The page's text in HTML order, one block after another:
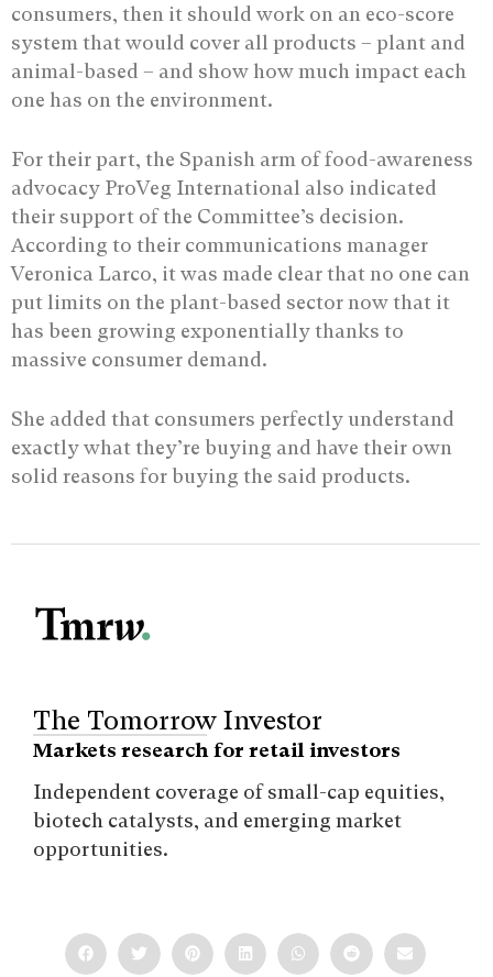
consumers, then it should work on an eco-score
system that would cover all products – plant and
animal-based – and show how much impact each
one has on the environment.
For their part, the Spanish arm of food-awareness
advocacy ProVeg International also indicated
their support of the Committee’s decision.
According to their communications manager
Veronica Larco, it was made clear that no one can
put limits on the plant-based sector now that it
has been growing exponentially thanks to
massive consumer demand.
She added that consumers perfectly understand
exactly what they’re buying and have their own
solid reasons for buying the said products.
The Tomorrow Investor
Markets research for retail investors
Independent coverage of small-cap equities,
biotech catalysts, and emerging market
opportunities.